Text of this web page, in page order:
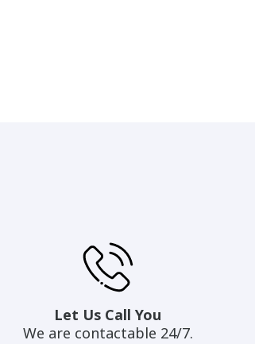
Let Us Call You
We are contactable 24/7.